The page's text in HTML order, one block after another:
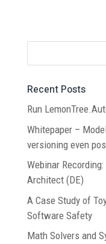
Recent Posts
Run
Whitepaper –
versioning even
Webinar
Architect (DE)
A Case Study of
Software Safety
Math Solvers and